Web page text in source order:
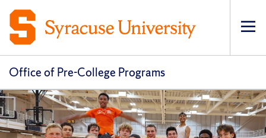
Office of Pre-College Programs